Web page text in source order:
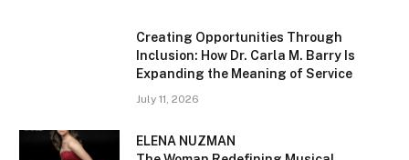
Creating Opportunities Through
Inclusion: How Dr. Carla M. Barry Is
Expanding the Meaning of Service
July 11, 2026
ELENA NUZMAN